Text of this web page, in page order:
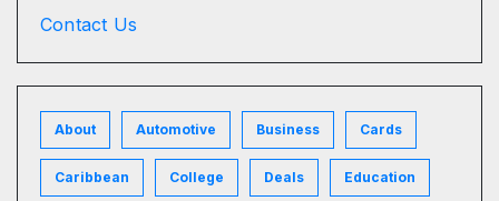
Contact Us
About Automotive Business Cards
Caribbean College Deals Education